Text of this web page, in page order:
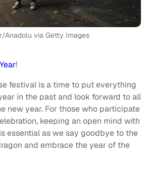
Anadolu via Getty Images
!
festival is a time to put everything
in the past and look forward to all
new year. For those who participate
keeping an open mind with
essential as we say goodbye to the
and embrace the year of the